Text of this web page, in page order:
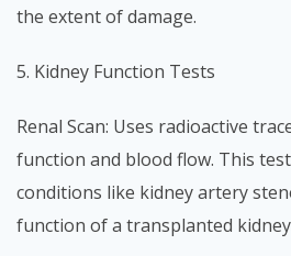
the extent of damage.
5. Kidney Function Tests
Renal Scan: Uses radioactive
function and blood flow. This
conditions like kidney artery
function of a transplanted